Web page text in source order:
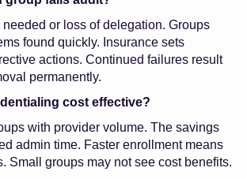
or loss of delegation. Groups
found quickly. Insurance sets
actions. Continued failures result
permanently.
cost effective?
with provider volume. The savings
admin time. Faster enrollment means
Small groups may not see cost benefits.